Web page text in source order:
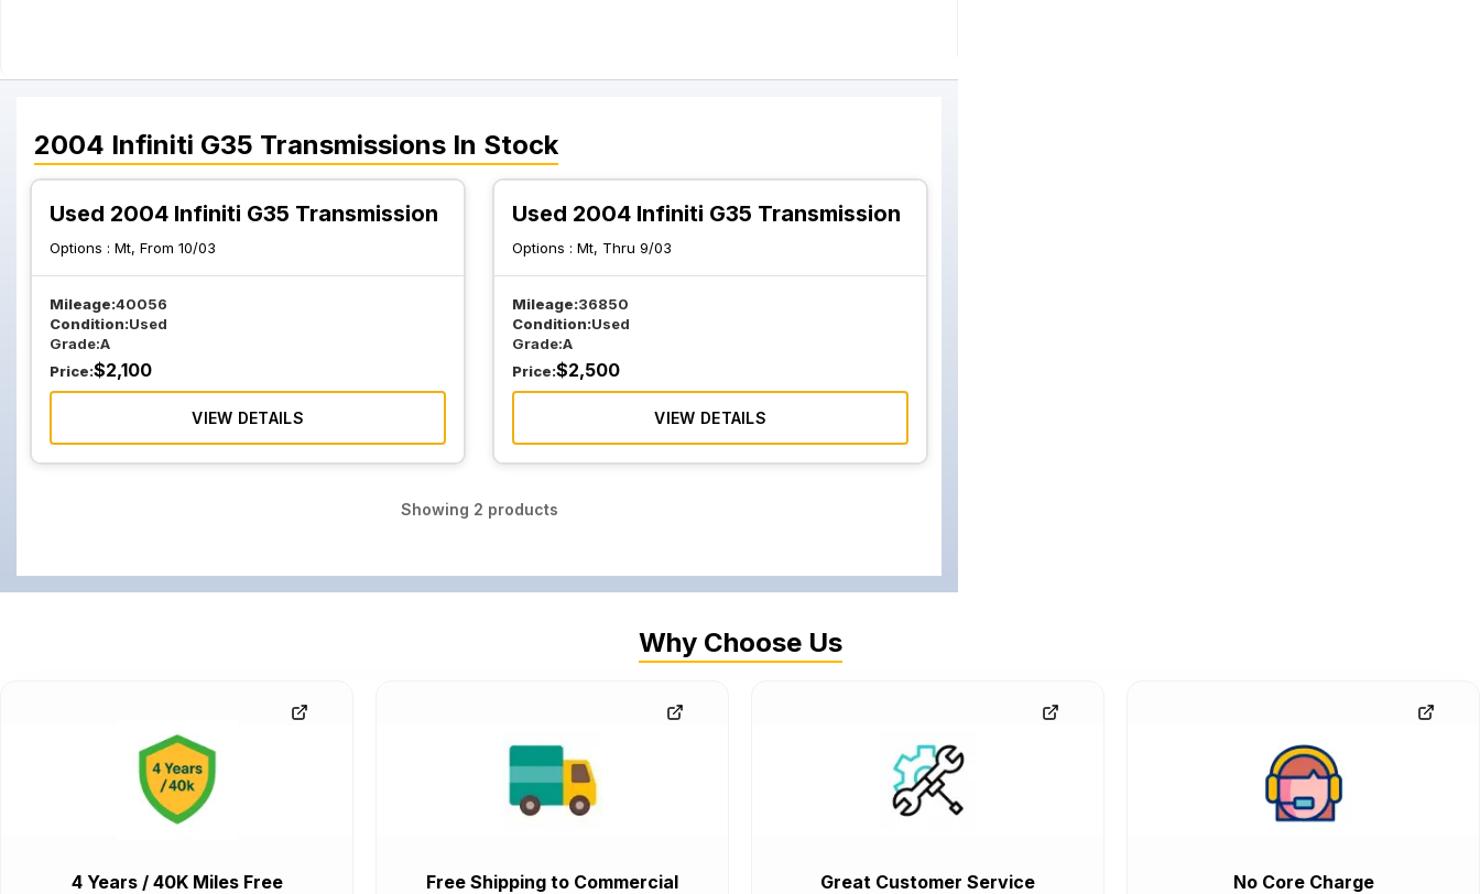
2004 Infiniti G35 Transmissions In Stock
Used 2004 Infiniti G35 Transmission
Options : Mt, From 10/03
Mileage:40056
Condition:Used
Grade:A
Price:$2,100
VIEW DETAILS
Used 2004 Infiniti G35 Transmission
Options :Mt, Thru 9/03
Mileage:36850
Condition:Used
Grade:A
Price:$2,500
VIEW DETAILS
Showing 2 products
Why Choose Us
4 Years / 40K Miles Free
Free Shipping to Commercial
Great Customer Service No Core Charge